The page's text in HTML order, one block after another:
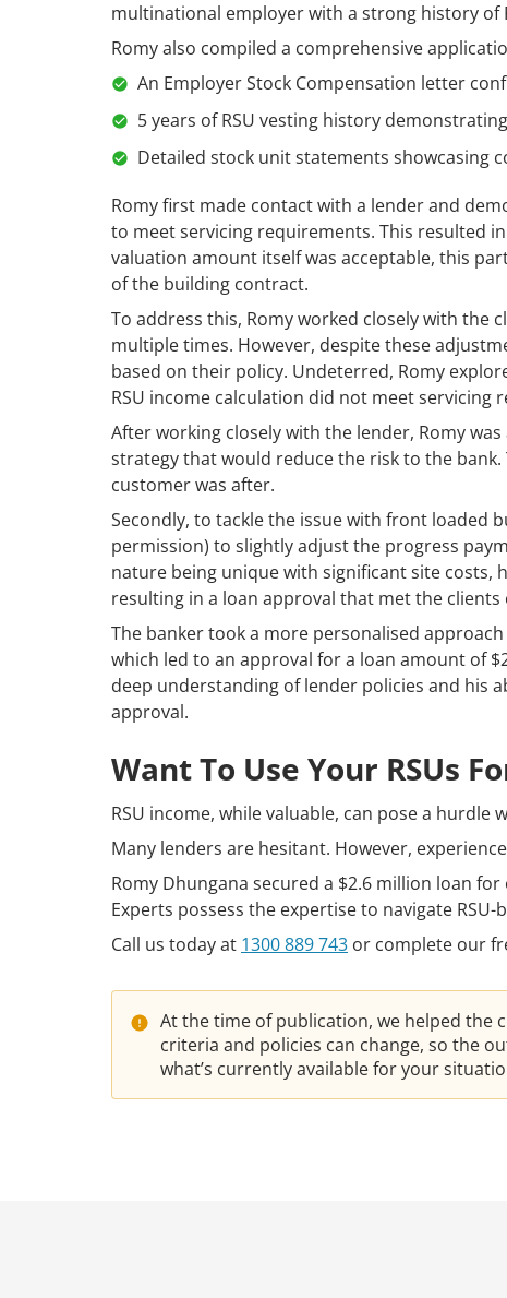
multinational employer with a strong history of
Romy also compiled a comprehensive
An Employer Stock Compensation letter
5 years of RSU vesting history
Detailed stock unit statements showcasing
Romy first made contact with a lender and
to meet servicing requirements. This resulted
valuation amount itself was acceptable, this
of the building contract.
To address this, Romy worked closely with
multiple times. However, despite these
based on their policy. Undeterred, Romy
RSU income calculation did not meet servicing
After working closely with the lender, Romy
strategy that would reduce the risk to the
customer was after.
Secondly, to tackle the issue with front loaded
permission) to slightly adjust the progress
nature being unique with significant site costs,
resulting in a loan approval that met the
The banker took a more personalised
which led to an approval for a loan amount of
deep understanding of lender policies and his
approval.
Want To Use Your RSUs
RSU income, while valuable, can pose a
Many lenders are hesitant. However,
Romy Dhungana secured a $2.6 million loan
Experts possess the expertise to navigate
Call us today at 1300 889 743 or complete our
At the time of publication, we helped the
criteria and policies can change, so the
what’s currently available for your